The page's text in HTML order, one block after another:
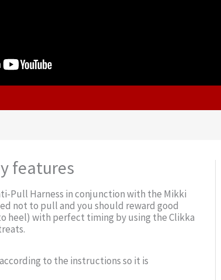
features
Pull Harness in conjunction with the Mikki
not to pull and you should reward good
heel) with perfect timing by using the Clikka
to the instructions so it is